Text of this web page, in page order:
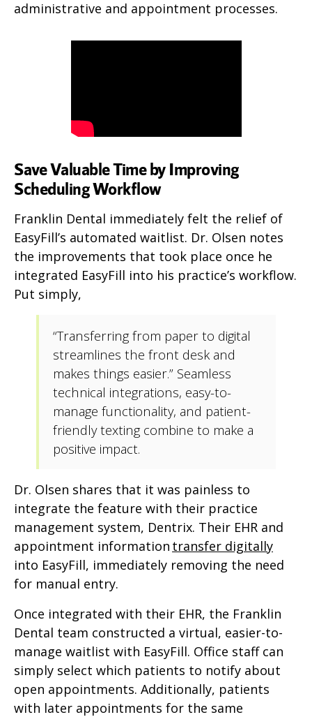
administrative and appointment processes.
Save Valuable Time by Improving
Scheduling Workflow
Franklin Dental immediately felt the relief of
EasyFill’s automated waitlist. Dr. Olsen notes
the improvements that took place once he
integrated EasyFill into his practice’s workflow.
Put simply,
“Transferring from paper to digital
streamlines the front desk and
makes things easier.” Seamless
technical integrations, easy-to-
manage functionality, and patient-
friendly texting combine to make a
positive impact.
Dr. Olsen shares that it was painless to
integrate the feature with their practice
management system, Dentrix. Their EHR and
appointment information transfer digitally
into EasyFill, immediately removing the need
for manual entry.
Once integrated with their EHR, the Franklin
Dental team constructed a virtual, easier-to-
manage waitlist with EasyFill. Office staff can
simply select which patients to notify about
open appointments. Additionally, patients
with later appointments for the same